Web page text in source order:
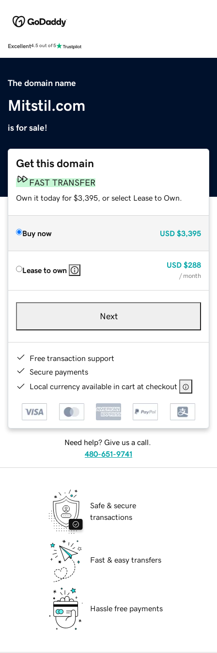
Excellent4.5 out of 5
The domain name
Mitstil.com
is for sale!
Get this domain
FAST TRANSFER
Own it today for $3,395, or select Lease to Own.
Buy now USD $3,395
Lease to own
USD $288
/ month
Next
Free transaction support
Secure payments
Local currency available in cart at checkout
Need help? Give us a call.
480-651-9741
Safe & secure
transactions
Fast & easy transfers
Hassle free payments